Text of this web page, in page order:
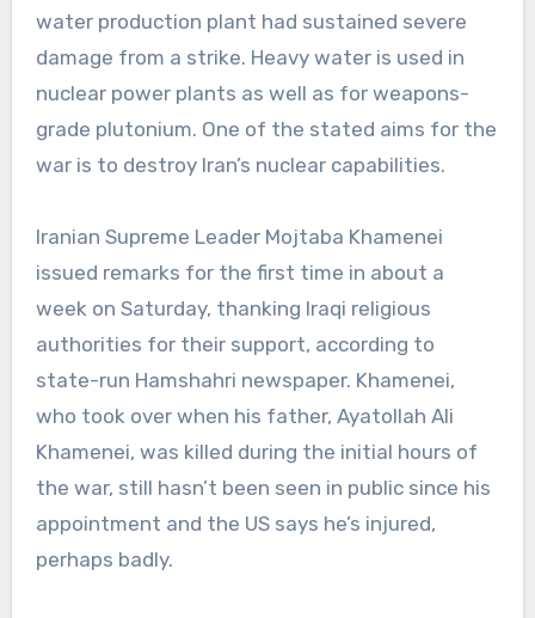
water production plant had sustained severe
damage from a strike. Heavy water is used in
nuclear power plants as well as for weapons-
grade plutonium. One of the stated aims for the
war is to destroy Iran’s nuclear capabilities.
Iranian Supreme Leader Mojtaba Khamenei
issued remarks for the first time in about a
week on Saturday, thanking Iraqi religious
authorities for their support, according to
state-run Hamshahri newspaper. Khamenei,
who took over when his father, Ayatollah Ali
Khamenei, was killed during the initial hours of
the war, still hasn’t been seen in public since his
appointment and the US says he’s injured,
perhaps badly.